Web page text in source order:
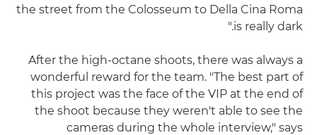
the street from the Colosseum to Della Cina Roma
is really dark."
After the high-octane shoots, there was always a
wonderful reward for the team. "The best part of
this project was the face of the VIP at the end of
the shoot because they weren't able to see the
cameras during the whole interview," says